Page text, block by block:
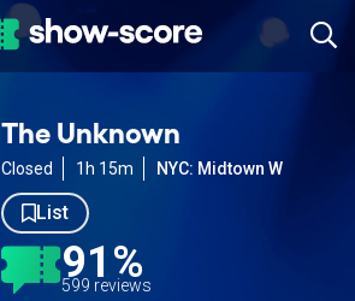
The Unknown
Closed 1h 15m NYC: Midtown W
List
91%
599 reviews